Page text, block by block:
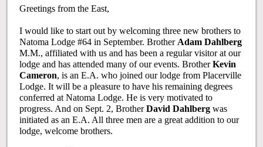
Greetings from the East,
I would like to start out by welcoming three new brothers to
Natoma Lodge #64 in September. Brother Adam Dahlberg
M.M., affiliated with us and has been a regular visitor at our
lodge and has attended many of our events. BrotherKevin
Cameron, is an E.A. who joined our lodge from Placerville
Lodge. It will be a pleasure to have his remaining degrees
conferred at Natoma Lodge. He is very motivated to
progress. And on Sept. 2, BrotherDavid Dahlberg was
initiated as an E.A. All three men are a great addition to our
lodge, welcome brothers.